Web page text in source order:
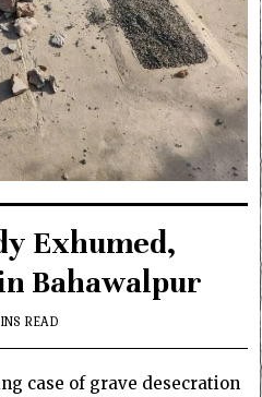
Exhumed,
Bahawalpur
READ
case of grave desecration